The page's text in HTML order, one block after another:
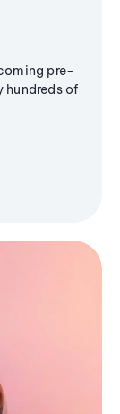
pre-
hundreds of